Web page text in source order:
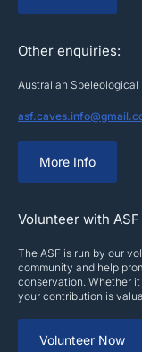
Other enquiries:
Australian Speleological
More Info
Volunteer with ASF
The ASF is run by our
community and help
conservation. Whether
your contribution is
Volunteer Now